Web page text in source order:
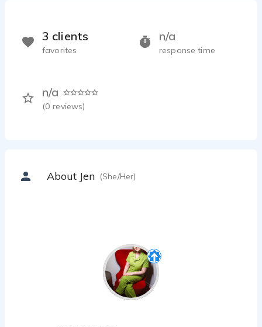
n/a
response time
n/a
(0 reviews)
3 clients
favorites
About Jen (She/Her)